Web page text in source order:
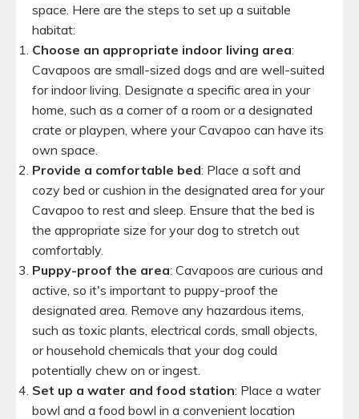
space. Here are the steps to set up a suitable
habitat:
Choose an appropriate indoor living area:
Cavapoos are small-sized dogs and are well-suited
for indoor living. Designate a specific area in your
home, such as a corner of a room or a designated
crate or playpen, where your Cavapoo can have its
own space.
Provide a comfortable bed: Place a soft and
cozy bed or cushion in the designated area for your
Cavapoo to rest and sleep. Ensure that the bed is
the appropriate size for your dog to stretch out
comfortably.
Puppy-proof the area: Cavapoos are curious and
active, so it's important to puppy-proof the
designated area. Remove any hazardous items,
such as toxic plants, electrical cords, small objects,
or household chemicals that your dog could
potentially chew on or ingest.
Set up a water and food station: Place a water
bowl and a food bowl in a convenient location